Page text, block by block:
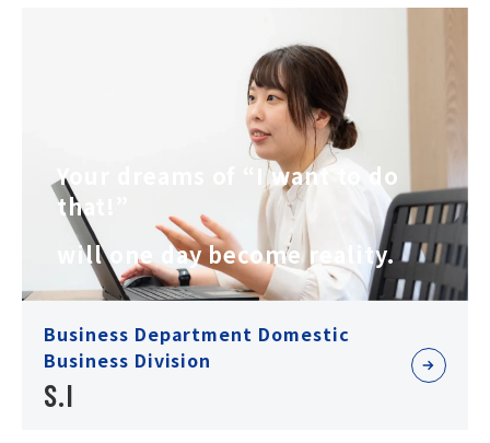
Your dreams of “I want to do
that!”
will one day become reality.
Business Department Domestic
Business Division
S.I